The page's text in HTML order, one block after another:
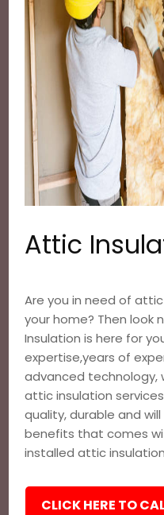
Attic
Are you in need of
your home? Then look
Insulation is here for
expertise,years of
advanced technology,
attic insulation
quality, durable and
benefits that comes
installed attic
CLICK HERE TO